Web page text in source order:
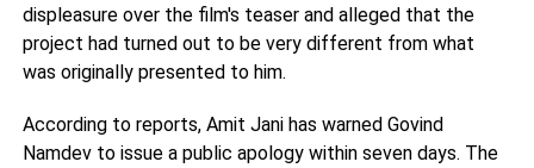
displeasure over the film's teaser and alleged that the
project had turned out to be very different from what
was originally presented to him.
According to reports, Amit Jani has warned Govind
Namdev to issue a public apology within seven days. The